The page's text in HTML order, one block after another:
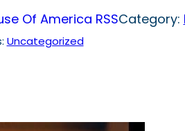
Of America RSSCategory:
Uncategorized